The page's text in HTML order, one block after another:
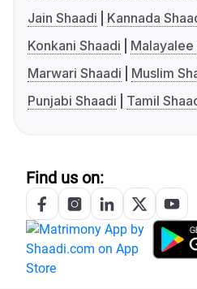
Jain Shaadi
Kannada
Konkani Shaadi
Malayalee
Marwari Shaadi
Muslim
Punjabi Shaadi
Tamil
Find us on: